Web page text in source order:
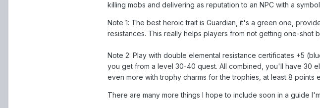
killing mobs and delivering as reputation to an NPC with a
Note 1: The best heroic trait is Guardian, it's a green one,
resistances. This really helps players from not getting one-shot
Note 2: Play with double elemental resistance certificates +5
you get from a level 30-40 quest. All combined, you'll have 30
even more with trophy charms for the trophies, at least 8 points
There are many more things I hope to include soon in a guide